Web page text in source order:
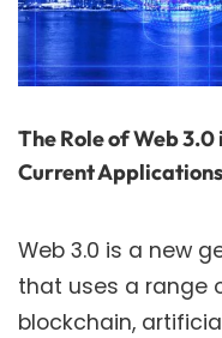
The Role of Web
Current
Web 3.0 is a new
that uses a range
blockchain,